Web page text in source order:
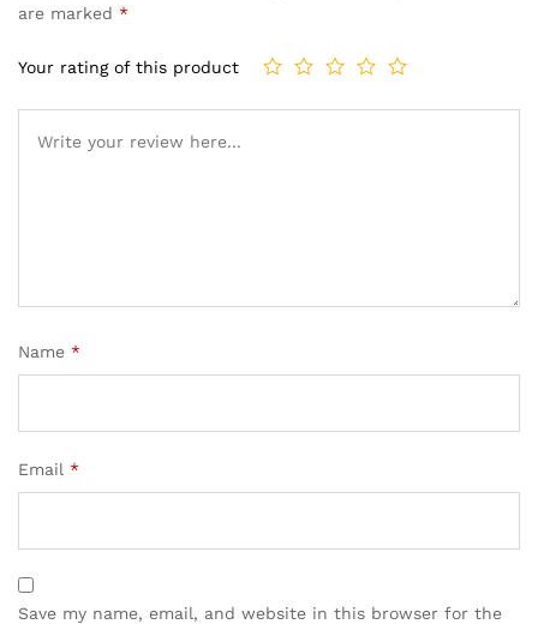
are marked *
Your rating of this product
Name *
Email *
Save my name, email, and website in this browser for the